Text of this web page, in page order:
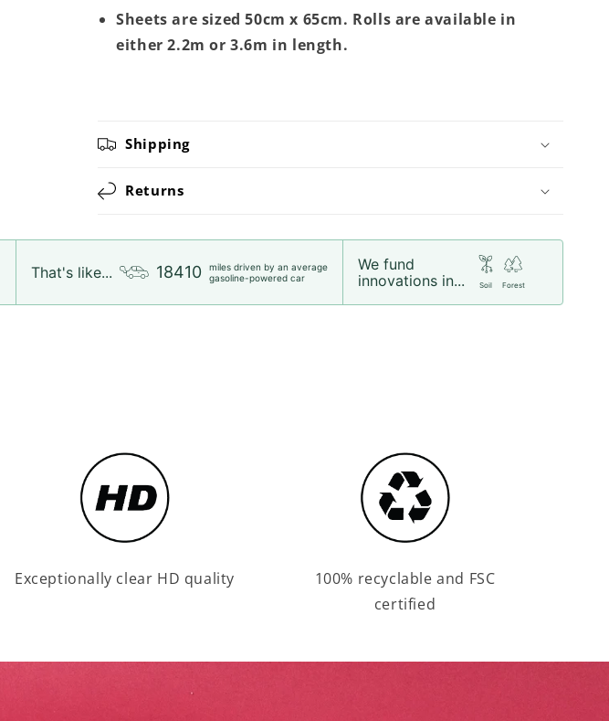
Sheets are sized 50cm x 65cm. Rolls are available in
either 2.2m or 3.6m in length.
Shipping
Returns
That's like... 18410
miles driven by an average
gasoline-powered car
We fund
innovations in...
Soil Forest
Exceptionally clear HD quality
100% recyclable and FSC
certified